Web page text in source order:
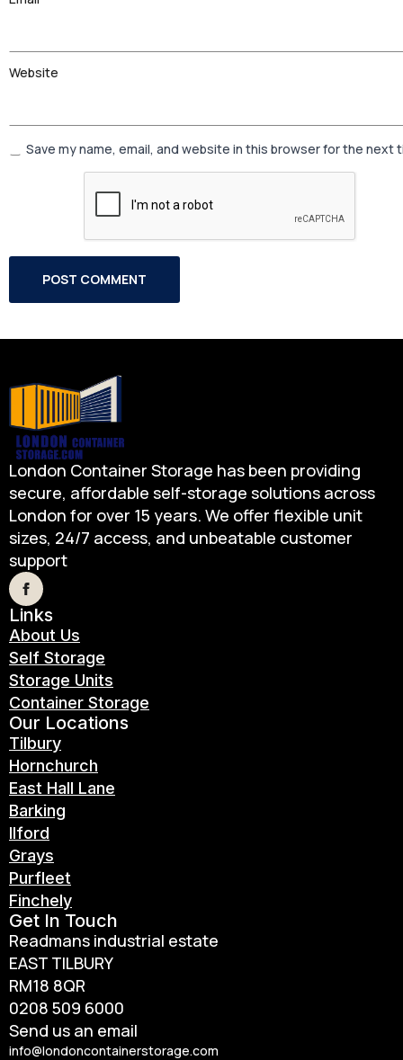
Website
Save my name, email, and website in this browser for the next
London Container Storage has been providing
secure, affordable self-storage solutions across
London for over 15 years. We offer flexible unit
sizes, 24/7 access, and unbeatable customer
support
Links
About Us
Self Storage
Storage Units
Container Storage
Our Locations
Tilbury
Hornchurch
East Hall Lane
Barking
Ilford
Grays
Purfleet
Finchely
Get In Touch
Readmans industrial estate
EAST TILBURY
RM18 8QR
0208 509 6000
Send us an email
info@londoncontainerstorage.com